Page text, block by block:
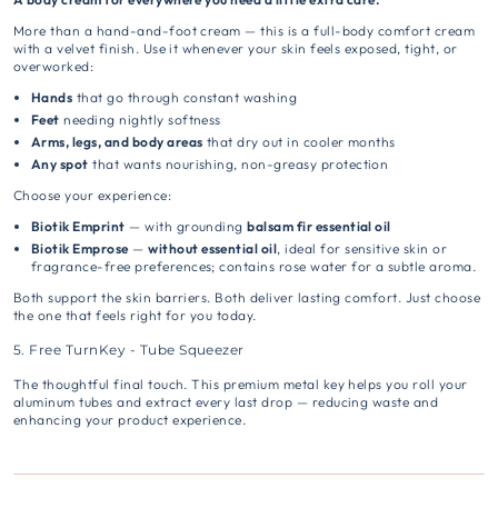
More than a hand-and-foot cream — this is a full-body comfort cream
with a velvet finish. Use it whenever your skin feels exposed, tight, or
overworked:
Hands that go through constant washing
Feet needing nightly softness
Arms, legs, and body areas that dry out in cooler months
Any spot that wants nourishing, non-greasy protection
Choose your experience:
Biotik Emprint — with groundingbalsam fir essential oil
Biotik Emprose—without essential oil, ideal for sensitive skin or
fragrance-free preferences; contains rose water for a subtle aroma.
Both support the skin barriers. Both deliver lasting comfort. Just choose
the one that feels right for you today.
5. Free TurnKey - Tube Squeezer
The thoughtful final touch. This premium metal key helps you roll your
aluminum tubes and extract every last drop — reducing waste and
enhancing your product experience.